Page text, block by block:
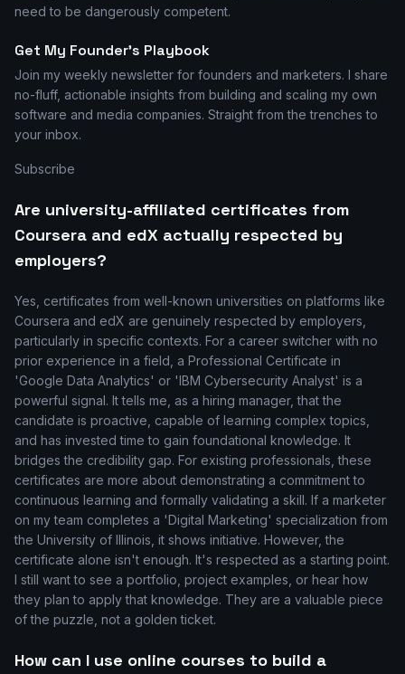
need to be dangerously competent.
Get My Founder's Playbook
Join my weekly newsletter for founders and marketers. I share
no-fluff, actionable insights from building and scaling my own
software and media companies. Straight from the trenches to
your inbox.
Subscribe
Are university-affiliated certificates from
Coursera and edX actually respected by
employers?
Yes, certificates from well-known universities on platforms like
Coursera and edX are genuinely respected by employers,
particularly in specific contexts. For a career switcher with no
prior experience in a field, a Professional Certificate in
'Google Data Analytics' or 'IBM Cybersecurity Analyst' is a
powerful signal. It tells me, as a hiring manager, that the
candidate is proactive, capable of learning complex topics,
and has invested time to gain foundational knowledge. It
bridges the credibility gap. For existing professionals, these
certificates are more about demonstrating a commitment to
continuous learning and formally validating a skill. If a marketer
on my team completes a 'Digital Marketing' specialization from
the University of Illinois, it shows initiative. However, the
certificate alone isn't enough. It's respected as a starting point.
I still want to see a portfolio, project examples, or hear how
they plan to apply that knowledge. They are a valuable piece
of the puzzle, not a golden ticket.
How can I use online courses to build a